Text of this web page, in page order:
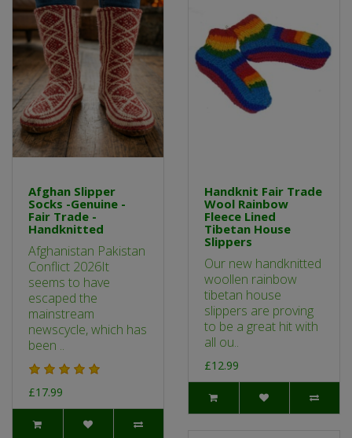
Afghan Slipper
Socks -Genuine -
Fair Trade -
Handknitted
Afghanistan Pakistan
Conflict 2026It
seems to have
escaped the
mainstream
newscycle, which has
been ..
£17.99
Handknit Fair Trade
Wool Rainbow
Fleece Lined
Tibetan House
Slippers
Our new handknitted
woollen rainbow
tibetan house
slippers are proving
to be a great hit with
all ou..
£12.99